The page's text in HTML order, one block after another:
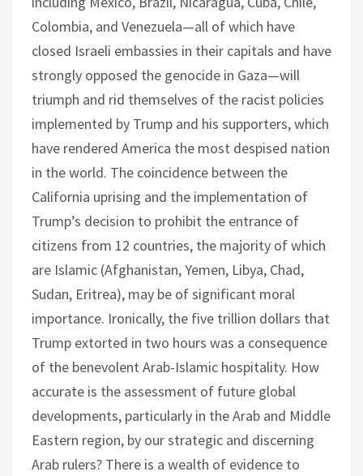
Colombia, and Venezuela—all of which have
closed Israeli embassies in their capitals and have
strongly opposed the genocide in Gaza—will
triumph and rid themselves of the racist policies
implemented by Trump and his supporters, which
have rendered America the most despised nation
in the world. The coincidence between the
California uprising and the implementation of
Trump’s decision to prohibit the entrance of
citizens from 12 countries, the majority of which
are Islamic (Afghanistan, Yemen, Libya, Chad,
Sudan, Eritrea), may be of significant moral
importance. Ironically, the five trillion dollars that
Trump extorted in two hours was a consequence
of the benevolent Arab-Islamic hospitality. How
accurate is the assessment of future global
developments, particularly in the Arab and Middle
Eastern region, by our strategic and discerning
Arab rulers? There is a wealth of evidence to